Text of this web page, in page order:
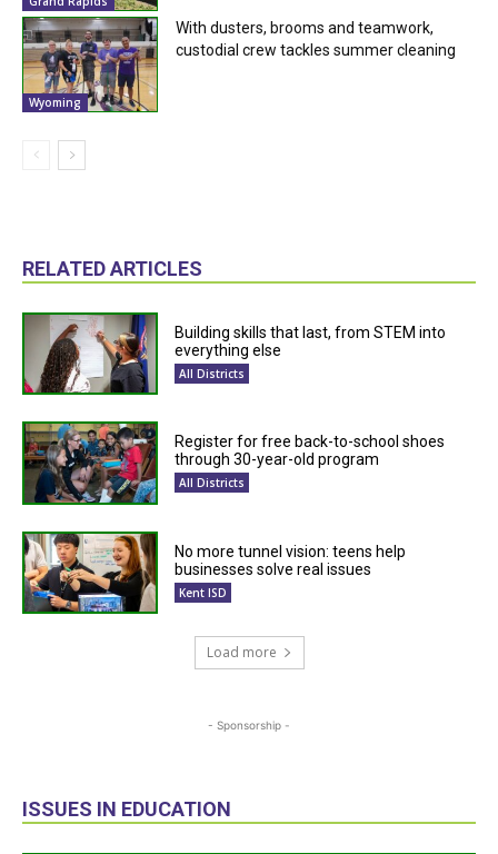
Wyoming
With dusters, brooms and teamwork,
custodial crew tackles summer cleaning
RELATED ARTICLES
Building skills that last, from STEM into
everything else
All Districts
Register for free back-to-school shoes
through 30-year-old program
All Districts
No more tunnel vision: teens help
businesses solve real issues
Kent ISD
Load more
- Sponsorship -
ISSUES IN EDUCATION